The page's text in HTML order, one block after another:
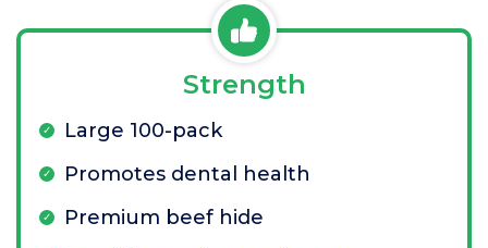
Strength
Large 100-pack
Promotes dental health
Premium beef hide